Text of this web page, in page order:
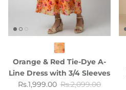
Orange & Red Tie-Dye A-
Line Dress with 3/4 Sleeves
Sale price
Rs.1,999.00 Regular price
Rs.2,099.00